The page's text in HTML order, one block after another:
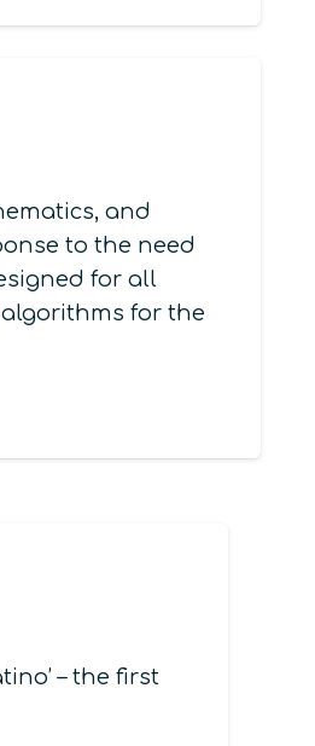
and
to the need
for all
for the
– the first